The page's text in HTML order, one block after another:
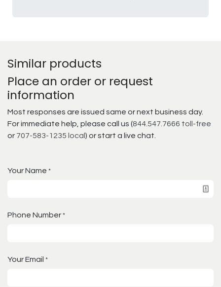
Similar products
Place an order or request
information
Most responses are issued same or next business day.
For immediate help, please call us (844.547.7666 toll-free
or 707-583-1235 local ) or start a live chat.
Your Name *
Phone Number *
Your Email *